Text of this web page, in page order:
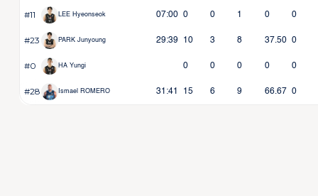
#11 LEE Hyeonseok 07:00 0 0 1 0 0
#23 PARK Junyoung 29:39 10 3 8 37.50 0
#0 HA Yungi 0 0 0 0 0
#28 Ismael ROMERO 31:41 15 6 9 66.67 0